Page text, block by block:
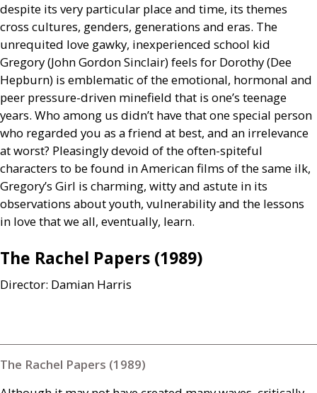
despite its very particular place and time, its themes
cross cultures, genders, generations and eras. The
unrequited love gawky, inexperienced school kid
Gregory (John Gordon Sinclair) feels for Dorothy (Dee
Hepburn) is emblematic of the emotional, hormonal and
peer pressure-driven minefield that is one’s teenage
years. Who among us didn’t have that one special person
who regarded you as a friend at best, and an irrelevance
at worst? Pleasingly devoid of the often-spiteful
characters to be found in American films of the same ilk,
Gregory’s Girl is charming, witty and astute in its
observations about youth, vulnerability and the lessons
in love that we all, eventually, learn.
The Rachel Papers (1989)
Director: Damian Harris
The Rachel Papers (1989)